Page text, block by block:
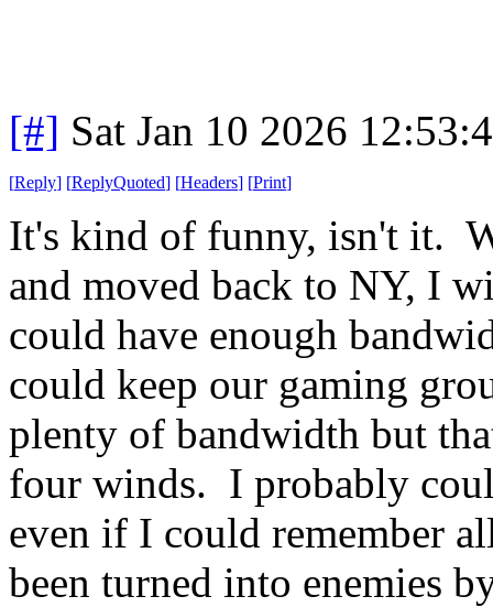
[#] Sat Jan 10 2026
[Reply] [ReplyQuoted] [Headers] [Print]
It's kind of funny, isn't it.
and moved back to NY, I
could have enough
could keep our gaming
plenty of bandwidth but
four winds. I probably
even if I could remember
been turned into enemies